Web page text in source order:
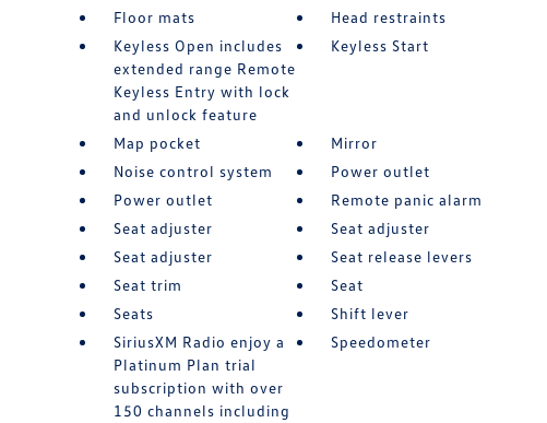
Floor mats
Head restraints
Keyless Open includes
extended range Remote
Keyless Entry with lock
and unlock feature
Keyless Start
Map pocket
Mirror
Noise control system
Power outlet
Power outlet
Remote panic alarm
Seat adjuster
Seat adjuster
Seat adjuster
Seat release levers
Seat trim
Seat
Seats
Shift lever
SiriusXM Radio enjoy a
Platinum Plan trial
subscription with over
150 channels including
Speedometer